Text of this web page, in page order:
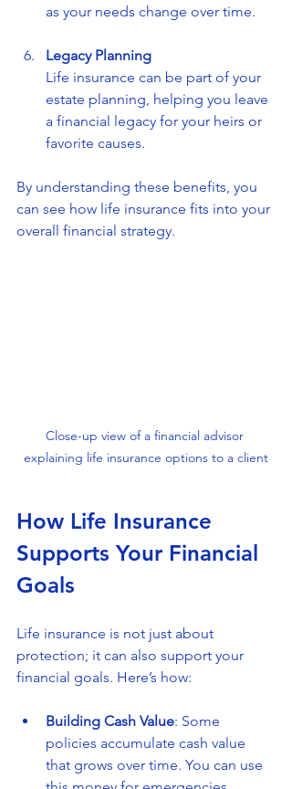
as your needs change over time.
Legacy Planning
Life insurance can be part of your
estate planning, helping you leave
a financial legacy for your heirs or
favorite causes.
By understanding these benefits, you
can see how life insurance fits into your
overall financial strategy.
Close-up view of a financial advisor
explaining life insurance options to a client
How Life Insurance
Supports Your Financial
Goals
Life insurance is not just about
protection; it can also support your
financial goals. Here’s how:
Building Cash Value: Some
policies accumulate cash value
that grows over time. You can use